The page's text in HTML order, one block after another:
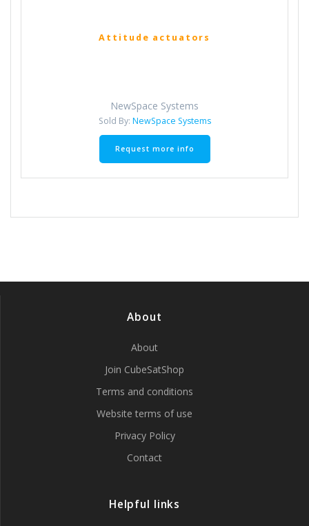
Attitude actuators
NewSpace Systems
Sold By: NewSpace Systems
Request more info
About
About
Join CubeSatShop
Terms and conditions
Website terms of use
Privacy Policy
Contact
Helpful links